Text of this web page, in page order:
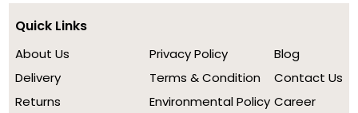
Quick Links
About Us
Delivery
Returns
Privacy Policy
Terms & Condition
Environmental Policy
Blog
Contact Us
Career